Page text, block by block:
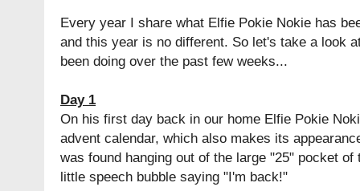
Every year I share what Elfie Pokie Nokie has
and this year is no different. So let's take a look
been doing over the past few weeks...
Day 1
On his first day back in our home Elfie Pokie
advent calendar, which also makes its
was found hanging out of the large "25" pocket
little speech bubble saying "I'm back!"